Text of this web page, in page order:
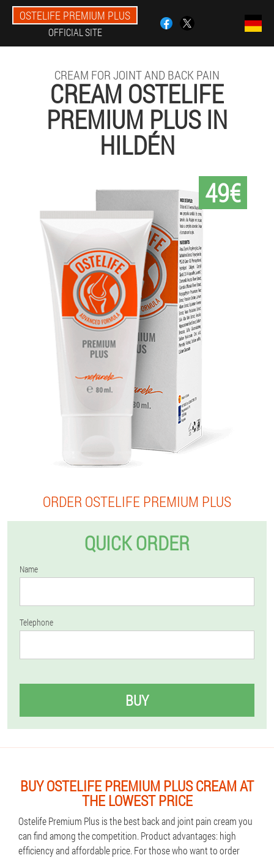
OSTELIFE PREMIUM PLUS
OFFICIAL SITE
CREAM FOR JOINT AND BACK PAIN
CREAM OSTELIFE
PREMIUM PLUS IN
HILDÉN
49€
ORDER OSTELIFE PREMIUM PLUS
QUICK ORDER
Name
Telephone
BUY
BUY OSTELIFE PREMIUM PLUS CREAM AT
THE LOWEST PRICE
Ostelife Premium Plus is the best back and joint pain cream you
can find among the competition. Product advantages: high
efficiency and affordable price. For those who want to order